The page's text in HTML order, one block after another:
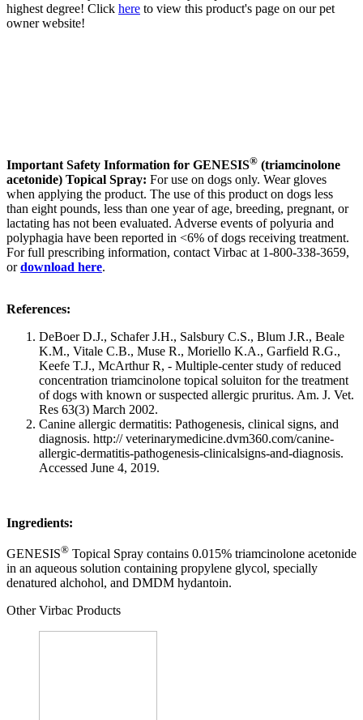
highest degree! Click here to view this product's page on our pet
owner website!
Important Safety Information for GENESIS® (triamcinolone
acetonide) Topical Spray: For use on dogs only. Wear gloves
when applying the product. The use of this product on dogs less
than eight pounds, less than one year of age, breeding, pregnant, or
lactating has not been evaluated. Adverse events of polyuria and
polyphagia have been reported in <6% of dogs receiving treatment.
For full prescribing information, contact Virbac at 1-800-338-3659,
ordownload here.
References:
DeBoer D.J., Schafer J.H., Salsbury C.S., Blum J.R., Beale
K.M., Vitale C.B., Muse R., Moriello K.A., Garfield R.G.,
Keefe T.J., McArthur R, - Multiple-center study of reduced
concentration triamcinolone topical soluiton for the treatment
of dogs with known or suspected allergic pruritus. Am. J. Vet.
Res 63(3) March 2002.
Canine allergic dermatitis: Pathogenesis, clinical signs, and
diagnosis. http:// veterinarymedicine.dvm360.com/canine-
allergic-dermatitis-pathogenesis-clinicalsigns-and-diagnosis.
Accessed June 4, 2019.
Ingredients:
GENESIS® Topical Spray contains 0.015% triamcinolone acetonide
in an aqueous solution containing propylene glycol, specially
denatured alchohol, and DMDM hydantoin.
Other Virbac Products